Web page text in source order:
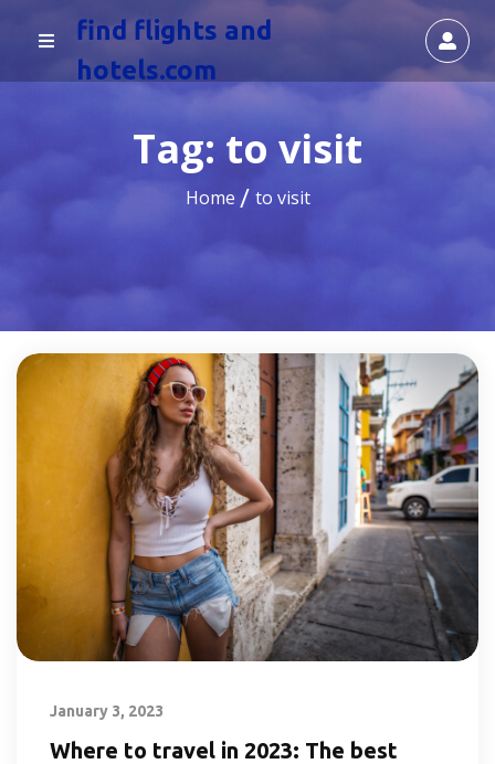
find flights and
hotels.com
Tag: to visit
Home to visit
January 3, 2023
Where to travel in 2023: The best